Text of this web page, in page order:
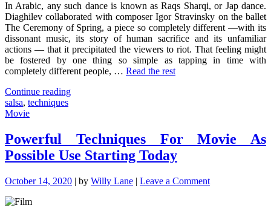
In Arabic, any such dance is known as Raqs Sharqi, or Jap dance.
Diaghilev collaborated with composer Igor Stravinsky on the ballet
The Ceremony of Spring, a piece so completely different —with its
dissonant music, its story of human sacrifice and its unfamiliar
actions — that it precipitated the viewers to riot. That feeling might
be fostered by one thing so simple as tapping in time with
completely different people, … Read the rest
Continue reading"7
Techniques
That
Never
salsa, techniques
Movie
Powerful Techniques For Movie As
Possible Use Starting Today
October 14, 2020 | by Willy Lane | Leave a Commenton